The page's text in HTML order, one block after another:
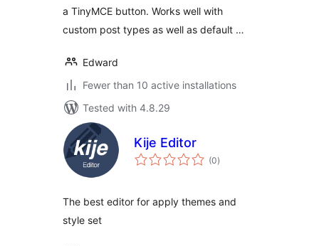
a TinyMCE button. Works well with
custom post types as well as default …
Edward
Fewer than 10 active installations
Tested with 4.8.29
Kije Editor
(0total
ratings
)
The best editor for apply themes and
style set